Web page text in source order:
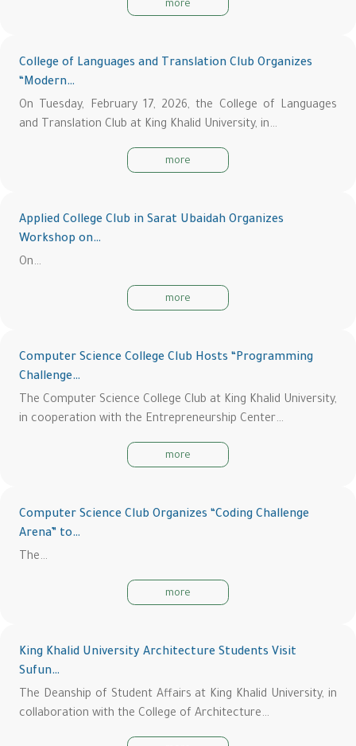
more
College of Languages and Translation Club Organizes
“Modern…
On Tuesday, February 17, 2026, the College of Languages
and Translation Club at King Khalid University, in…
more
Applied College Club in Sarat Ubaidah Organizes
Workshop on…
On…
more
Computer Science College Club Hosts “Programming
Challenge…
The Computer Science College Club at King Khalid University,
in cooperation with the Entrepreneurship Center…
more
Computer Science Club Organizes “Coding Challenge
Arena” to…
The…
more
King Khalid University Architecture Students Visit
Sufun…
The Deanship of Student Affairs at King Khalid University, in
collaboration with the College of Architecture…